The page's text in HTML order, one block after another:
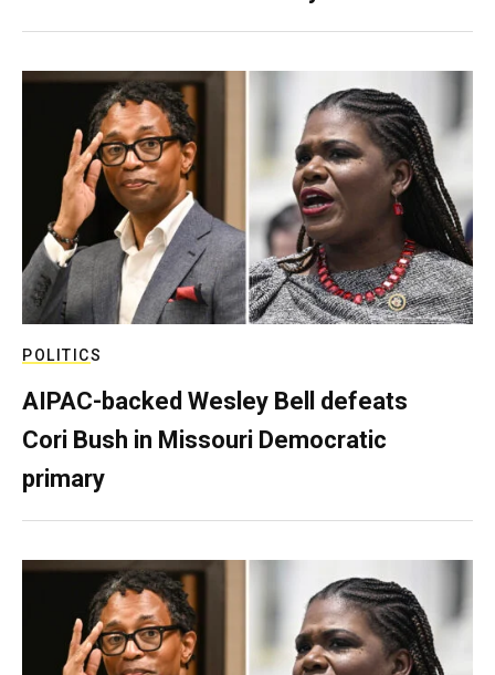
POLITICS
AIPAC-backed Wesley Bell defeats
Cori Bush in Missouri Democratic
primary